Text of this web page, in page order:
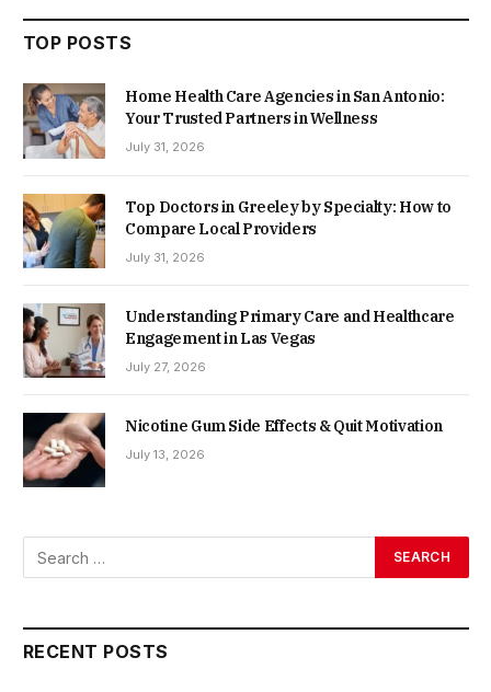
TOP POSTS
Home Health Care Agencies in San Antonio:
Your Trusted Partners in Wellness
July 31, 2026
Top Doctors in Greeley by Specialty: How to
Compare Local Providers
July 31, 2026
Understanding Primary Care and Healthcare
Engagement in Las Vegas
July 27, 2026
Nicotine Gum Side Effects & Quit Motivation
July 13, 2026
RECENT POSTS